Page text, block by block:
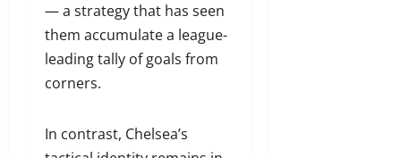
— a strategy that has seen
them accumulate a league-
leading tally of goals from
corners.
In contrast, Chelsea’s